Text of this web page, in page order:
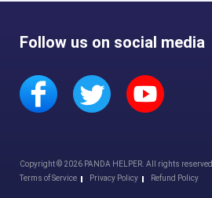
Follow us on social media
Copyright © 2026 PANDA HELPER. All rights reserved.
Terms of Service
Privacy Policy Refund Policy